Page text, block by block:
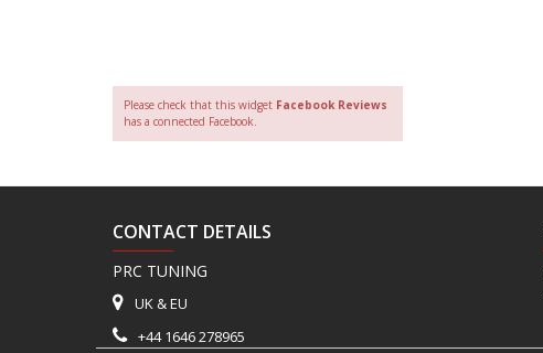
Please check that this widget Facebook Reviews
has a connected Facebook.
CONTACT DETAILS
PRC TUNING
UK & EU
+44 1646 278965